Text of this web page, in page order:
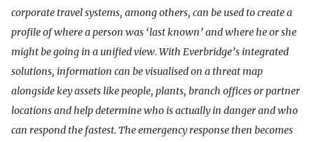
corporate travel systems, among others, can be used to create a
profile of where a person was ‘last known’ and where he or she
might be going in a unified view. With Everbridge’s integrated
solutions, information can be visualised on a threat map
alongside key assets like people, plants, branch offices or partner
locations and help determine who is actually in danger and who
can respond the fastest. The emergency response then becomes